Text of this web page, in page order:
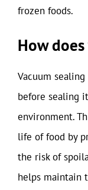
frozen foods.
How
Vacuum
before sealing
environment.
life of food by
the risk of
helps maintain